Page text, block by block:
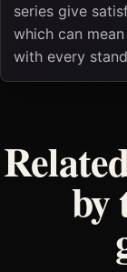
series give
which can
with every
by